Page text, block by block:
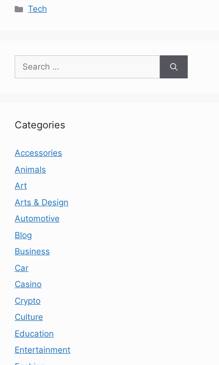
Categories
Tech
Search
for:
Categories
Accessories
Animals
Art
Arts & Design
Automotive
Blog
Business
Car
Casino
Crypto
Culture
Education
Entertainment